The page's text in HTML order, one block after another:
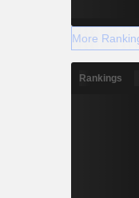
More
Rankings